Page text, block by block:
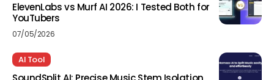
ElevenLabs vs Murf AI 2026: I Tested Both for
YouTubers
07/05/2026
AI Tool